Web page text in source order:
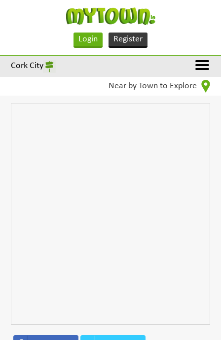
Login Register
Cork City
Near by Town to Explore